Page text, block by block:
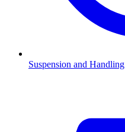
Suspension and Handling